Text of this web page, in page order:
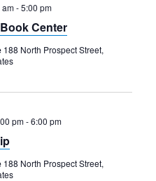
-5:00 pm
Center
188 North Prospect Street,
pm-6:00 pm
188 North Prospect Street,